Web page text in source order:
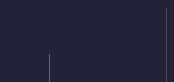
Tues Aug 4, 2026
3rds NFT 12 Sumo Good